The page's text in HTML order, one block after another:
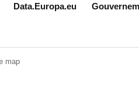
Data.Europa.eu
map